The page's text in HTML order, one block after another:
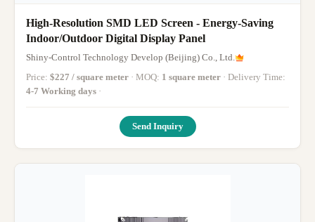
High-Resolution SMD LED Screen - Energy-Saving
Indoor/Outdoor Digital Display Panel
Shiny-Control Technology Develop (Beijing) Co., Ltd.
Price: $227 / square meter · MOQ: 1 square meter
· Delivery Time:
4-7 Working days ·
Send Inquiry